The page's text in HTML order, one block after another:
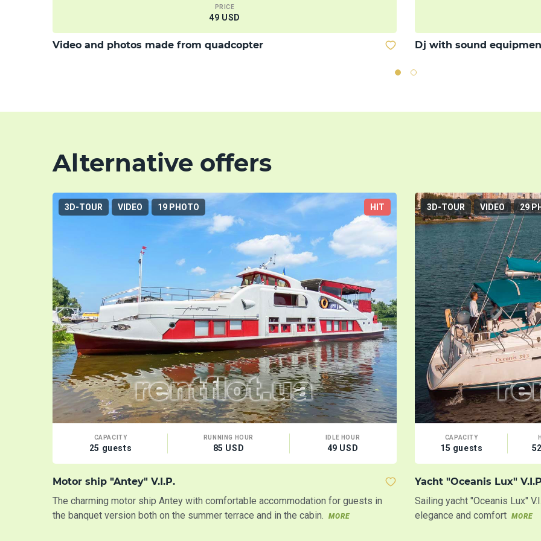
PRICE
49 USD
Video and photos made from quadcopter Dj with sound
Alternative offers
3D-TOUR VIDEO 19 PHOTO HIT
CAPACITY
25 guests
RUNNING HOUR
85 USD
IDLE HOUR
49 USD
Motor ship "Antey" V.I.P.
The charming motor ship Antey with comfortable accommodation for guests in
the banquet version both on the summer terrace and in the cabin.
MORE
3D-TOUR VIDEO 29
CAPACITY
15 guests
Yacht "Oceanis Lux"
Sailing yacht "Oceanis Lux"
elegance and comfort MORE